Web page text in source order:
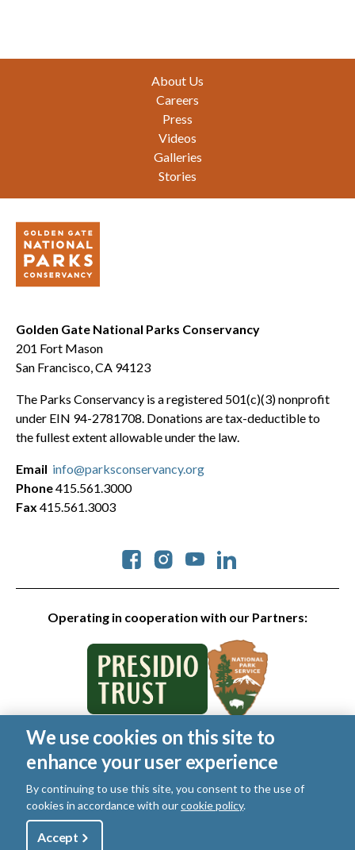
About Us
Careers
Press
Videos
Galleries
Stories
Golden Gate National Parks Conservancy
201 Fort Mason
San Francisco, CA 94123
The Parks Conservancy is a registered 501(c)(3) nonprofit
under EIN 94-2781708. Donations are tax-deductible to
the fullest extent allowable under the law.
Operating in cooperation with our Partners:
Social
Email info@parksconservancy.org
Phone415.561.3000
Fax 415.561.3003
© 2026 Golden Gate National Parks Conservancy. All rights
reserved.
Legal
Privacy Policy| Cookies|Terms of Use |SMS Terms
Manage Email / Profile
UtilityShop
We use cookies on this site to
enhance your user experience
By continuing to use this site, you consent to the use of
cookies in accordance with ourcookie policy.
Accept